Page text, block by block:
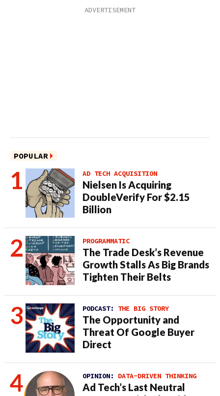
POPULAR
AD TECH ACQUISITION
Nielsen Is Acquiring
DoubleVerify For $2.15
Billion
PROGRAMMATIC
The Trade Desk’s Revenue
Growth Stalls As Big Brands
Tighten Their Belts
PODCAST: THE BIG STORY
The Opportunity and
Threat Of Google Buyer
Direct
OPINION: DATA-DRIVEN THINKING
Ad Tech’s Last Neutral